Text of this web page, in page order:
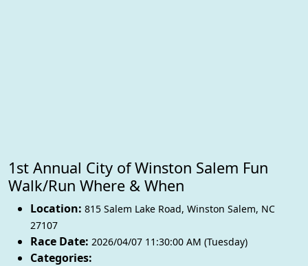
1st Annual City of Winston Salem Fun
Walk/Run Where & When
Location: 815 Salem Lake Road, Winston Salem, NC
27107
Race Date: 2026/04/07 11:30:00 AM (Tuesday)
Categories: